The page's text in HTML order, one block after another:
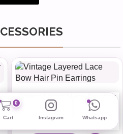
Vintage Layered Lace Bow Hair
Pin Earrings
99.00 75.00
0
Cart Instagram Whatsapp